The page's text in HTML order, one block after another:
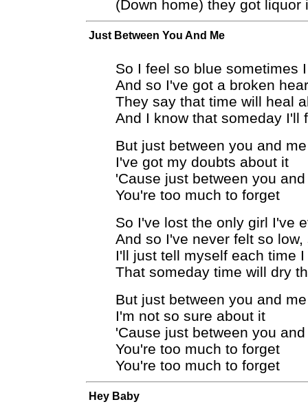
(Down home) they got liquor
Just Between You And Me
So I feel so blue sometimes
And so I've got a broken
They say that time will heal
And I know that someday I'll
But just between you and me
I've got my doubts about it
'Cause just between you
You're too much to forget
So I've lost the only girl I've
And so I've never felt so low,
I'll just tell myself each time
That someday time will dry
But just between you and me
I'm not so sure about it
'Cause just between you
You're too much to forget
You're too much to forget
Hey Baby